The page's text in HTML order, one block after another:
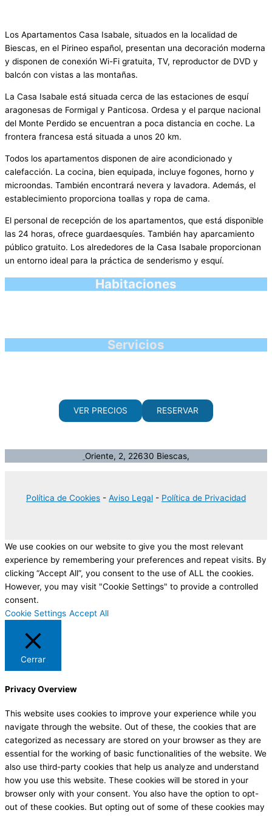
Los Apartamentos Casa Isabale, situados en la localidad de
Biescas, en el Pirineo español, presentan una decoración moderna
y disponen de conexión Wi-Fi gratuita, TV, reproductor de DVD y
balcón con vistas a las montañas.
La Casa Isabale está situada cerca de las estaciones de esquí
aragonesas de Formigal y Panticosa. Ordesa y el parque nacional
del Monte Perdido se encuentran a poca distancia en coche. La
frontera francesa está situada a unos 20 km.
Todos los apartamentos disponen de aire acondicionado y
calefacción. La cocina, bien equipada, incluye fogones, horno y
microondas. También encontrará nevera y lavadora. Además, el
establecimiento proporciona toallas y ropa de cama.
El personal de recepción de los apartamentos, que está disponible
las 24 horas, ofrece guardaesquíes. También hay aparcamiento
público gratuito. Los alrededores de la Casa Isabale proporcionan
un entorno ideal para la práctica de senderismo y esquí.
Habitaciones
Servicios
VER PRECIOS RESERVAR
Oriente, 2, 22630 Biescas,
Política de Cookies - Aviso Legal - Política de Privacidad
We use cookies on our website to give you the most relevant
experience by remembering your preferences and repeat visits. By
clicking “Accept All”, you consent to the use of ALL the cookies.
However, you may visit "Cookie Settings" to provide a controlled
consent.
Cookie Settings Accept All
Cerrar
Privacy Overview
This website uses cookies to improve your experience while you
navigate through the website. Out of these, the cookies that are
categorized as necessary are stored on your browser as they are
essential for the working of basic functionalities of the website. We
also use third-party cookies that help us analyze and understand
how you use this website. These cookies will be stored in your
browser only with your consent. You also have the option to opt-
out of these cookies. But opting out of some of these cookies may